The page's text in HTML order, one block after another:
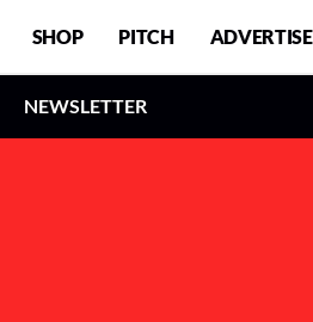
SHOP PITCH ADVERTISE
NEWSLETTER